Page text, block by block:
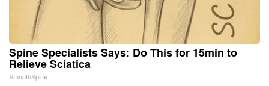
Spine Specialists Says: Do This for 15min to
Relieve Sciatica
SmoothSpine